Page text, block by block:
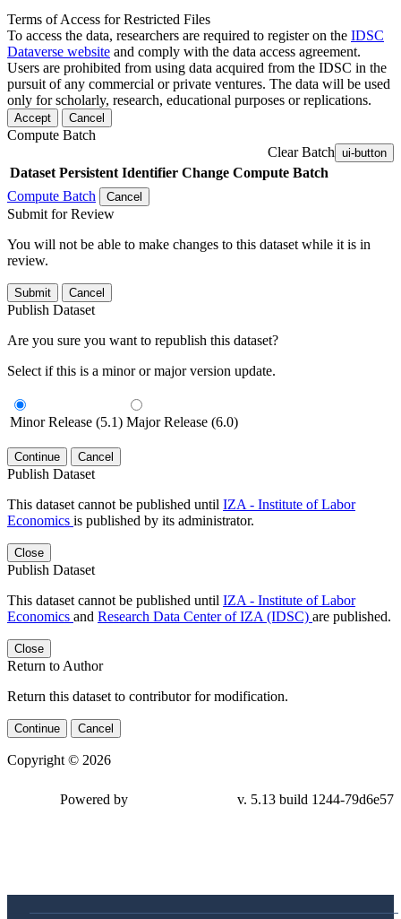
Terms of Access for Restricted Files
To access the data, researchers are required to register on the IDSC
Dataverse website and comply with the data access agreement.
Users are prohibited from using data acquired from the IDSC in the
pursuit of any commercial or private ventures. The data will be used
only for scholarly, research, educational purposes or replications.
Accept Cancel
Compute Batch
Clear Batch ui-button
Dataset Persistent Identifier Change Compute Batch
Compute Batch
Cancel
Submit for Review
You will not be able to make changes to this dataset while it is in
review.
Submit Cancel
Publish Dataset
Are you sure you want to republish this dataset?
Select if this is a minor or major version update.
Minor Release (5.1) Major Release (6.0)
Continue Cancel
Publish Dataset
This dataset cannot be published until IZA - Institute of Labor
Economics is published by its administrator.
Close
Publish Dataset
This dataset cannot be published until IZA - Institute of Labor
Economics and Research Data Center of IZA (IDSC) are published.
Close
Return to Author
Return this dataset to contributor for modification.
Continue Cancel
Copyright © 2026
79d6e57